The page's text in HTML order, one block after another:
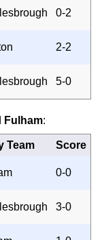
0-2
2-2
5-0
Fulham:
Team
Score
0-0
3-0